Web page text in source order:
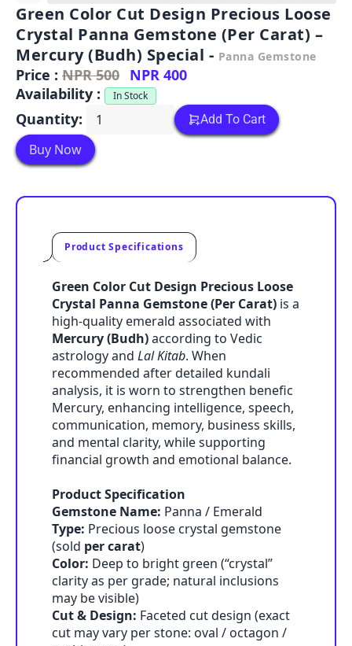
Green Color Cut Design Precious Loose
Crystal Panna Gemstone (Per Carat) –
Mercury (Budh) Special - Panna Gemstone
Price : NPR 500 NPR 400
Availability :
In Stock
Quantity:
Buy Now
Add To Cart
Product Specifications
Green Color Cut Design Precious Loose
Crystal Panna Gemstone (Per Carat) is a
high-quality emerald associated with
Mercury (Budh)according to Vedic
astrology and Lal Kitab. When
recommended after detailed kundali
analysis, it is worn to strengthen benefic
Mercury, enhancing intelligence, speech,
communication, memory, business skills,
and mental clarity, while supporting
financial growth and emotional balance.
Product Specification
Gemstone Name: Panna / Emerald
Type: Precious loose crystal gemstone
(sold per carat)
Color: Deep to bright green (“crystal”
clarity as per grade; natural inclusions
may be visible)
Cut & Design: Faceted cut design (exact
cut may vary per stone: oval / octagon /